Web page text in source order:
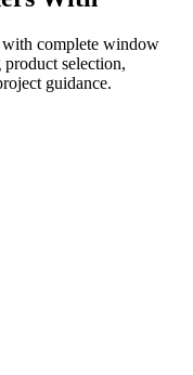
with complete window
selection,
guidance.